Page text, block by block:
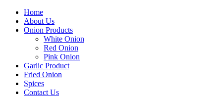
Home
About Us
Onion Products
White Onion
Red Onion
Pink Onion
Garlic Product
Fried Onion
Spices
Contact Us